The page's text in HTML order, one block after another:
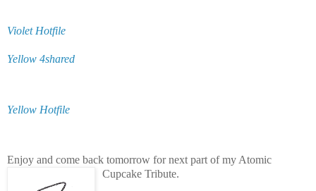
Violet Hotfile
Yellow 4shared
Yellow Hotfile
Enjoy and come back tomorrow for next part of my Atomic
Cupcake Tribute.